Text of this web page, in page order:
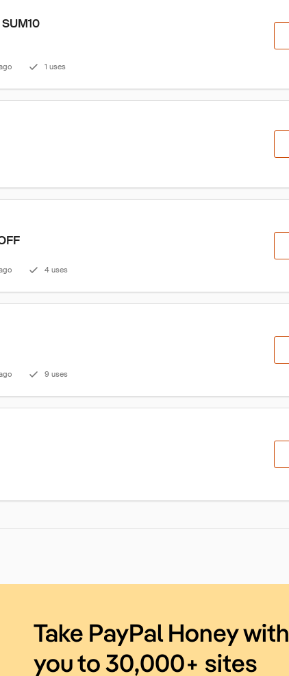
1 uses
4 uses
9 uses
Take PayPal Honey with
you to 30,000+ sites